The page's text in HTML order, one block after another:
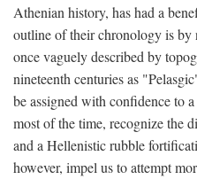
Athenian history, has had a
outline of their chronology is by
once vaguely described by
nineteenth centuries as
be assigned with confidence to
most of the time, recognize the
and a Hellenistic rubble
however, impel us to attempt